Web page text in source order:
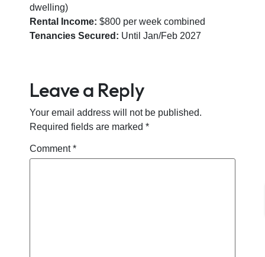
dwelling)
Rental Income: $800 per week combined
Tenancies Secured: Until Jan/Feb 2027
Leave a Reply
Your email address will not be published.
Required fields are marked *
Comment*